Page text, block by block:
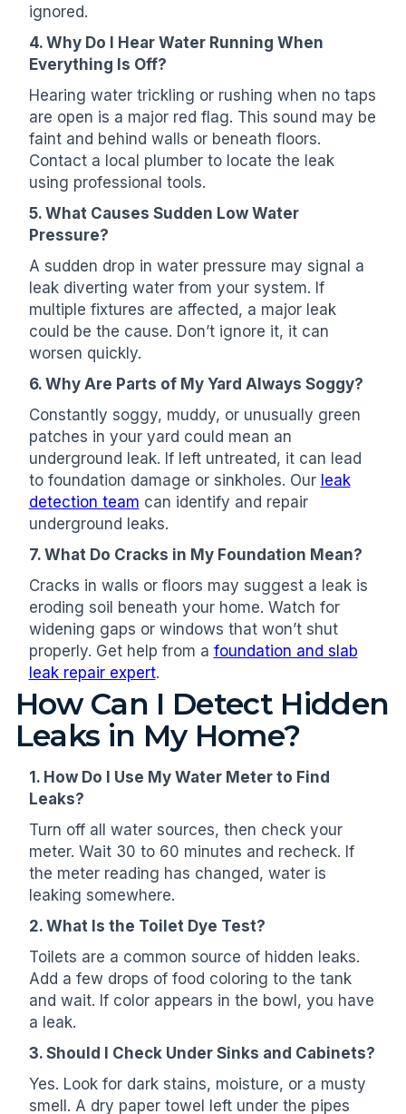
ignored.
4. Why Do I Hear Water Running When
Everything Is Off?
Hearing water trickling or rushing when no taps
are open is a major red flag. This sound may be
faint and behind walls or beneath floors.
Contact a local plumber to locate the leak
using professional tools.
5. What Causes Sudden Low Water
Pressure?
A sudden drop in water pressure may signal a
leak diverting water from your system. If
multiple fixtures are affected, a major leak
could be the cause. Don’t ignore it, it can
worsen quickly.
6. Why Are Parts of My Yard Always Soggy?
Constantly soggy, muddy, or unusually green
patches in your yard could mean an
underground leak. If left untreated, it can lead
to foundation damage or sinkholes. Our leak
detection team can identify and repair
underground leaks.
7. What Do Cracks in My Foundation Mean?
Cracks in walls or floors may suggest a leak is
eroding soil beneath your home. Watch for
widening gaps or windows that won’t shut
properly. Get help from a foundation and slab
leak repair expert.
How Can I Detect Hidden
Leaks in My Home?
1. How Do I Use My Water Meter to Find
Leaks?
Turn off all water sources, then check your
meter. Wait 30 to 60 minutes and recheck. If
the meter reading has changed, water is
leaking somewhere.
2. What Is the Toilet Dye Test?
Toilets are a common source of hidden leaks.
Add a few drops of food coloring to the tank
and wait. If color appears in the bowl, you have
a leak.
3. Should I Check Under Sinks and Cabinets?
Yes. Look for dark stains, moisture, or a musty
smell. A dry paper towel left under the pipes